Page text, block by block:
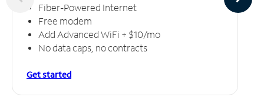
Fiber-Powered Internet
Free modem
Add Advanced WiFi + $10/mo
No data caps, no contracts
Get started